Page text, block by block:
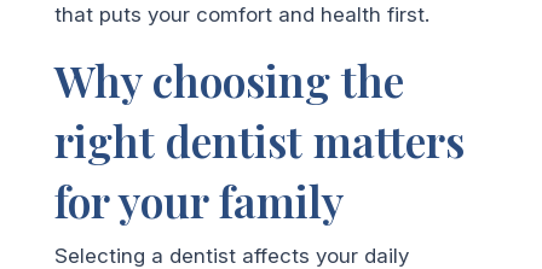
that puts your comfort and health first.
Why choosing the
right dentist matters
for your family
Selecting a dentist affects your daily